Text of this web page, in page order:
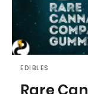
EDIBLES